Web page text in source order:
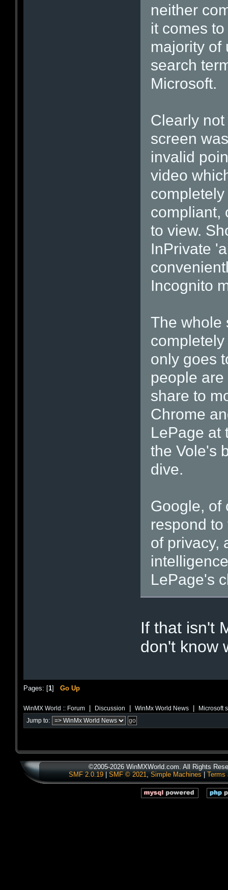
neither
it comes
majority of
search
Microsoft.
Clearly
screen
invalid
video
compliant,
to view.
InPrivate
Incognito
The whole
only goes
people
share to
Chrome
LePage at
the Vole's
dive.
Google, of
respond
of privacy,
LePage's
If that isn't
don't
Pages: [1] Go Up
WinMX World :: Forum Discussion WinMx World News Microsoft
Jump to:
©2005-2026 WinMXWorld.com. All Rights
SMF 2.0.19| SMF © 2021, Simple Machines Terms